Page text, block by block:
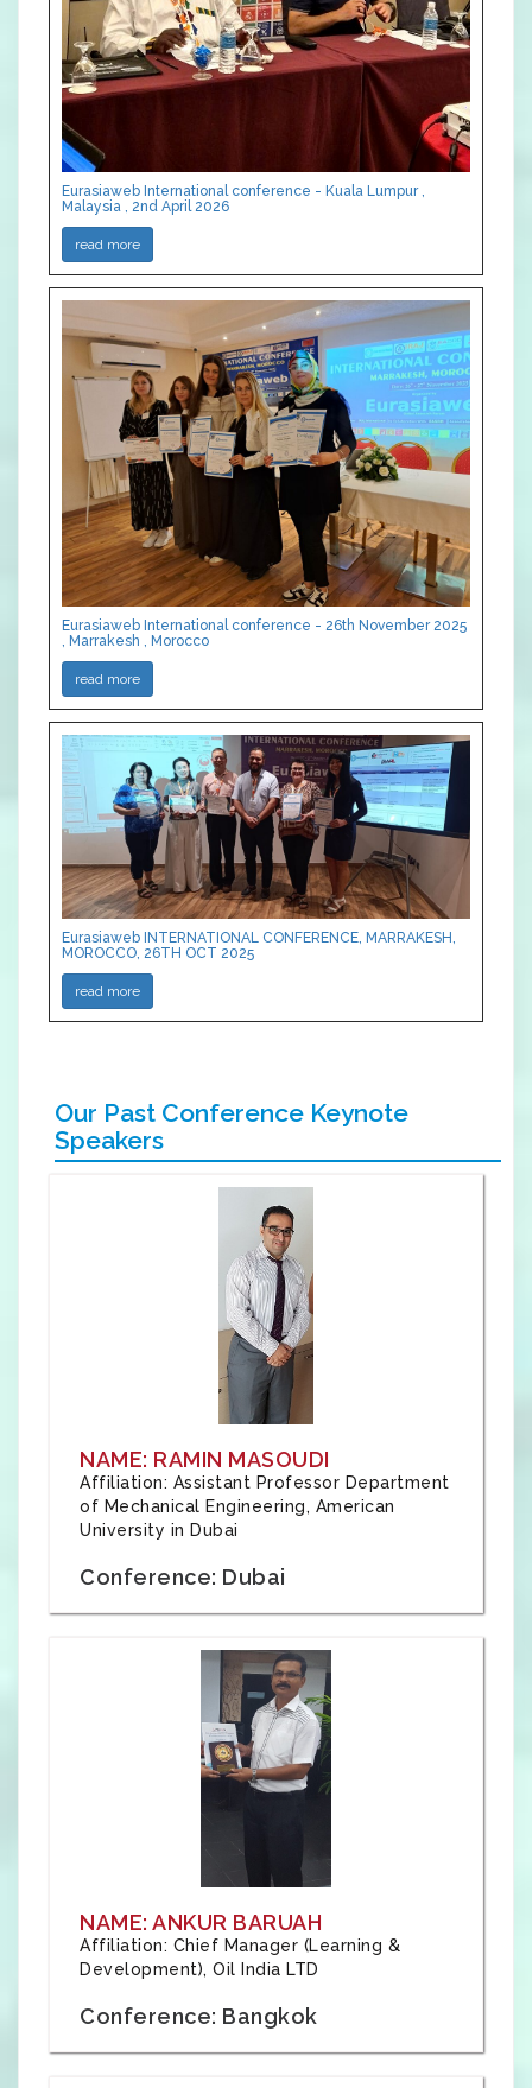
Eurasiaweb International conference - Kuala Lumpur ,
Malaysia , 2nd April 2026
read more
Eurasiaweb International conference - 26th November 2025
, Marrakesh , Morocco
read more
Eurasiaweb INTERNATIONAL CONFERENCE, MARRAKESH,
MOROCCO, 26TH OCT 2025
read more
Our Past Conference Keynote
Speakers
NAME: RAMIN MASOUDI
Affiliation: Assistant Professor Department
of Mechanical Engineering, American
University in Dubai
Conference: Dubai
NAME: ANKUR BARUAH
Affiliation: Chief Manager (Learning &
Development), Oil India LTD
Conference: Bangkok